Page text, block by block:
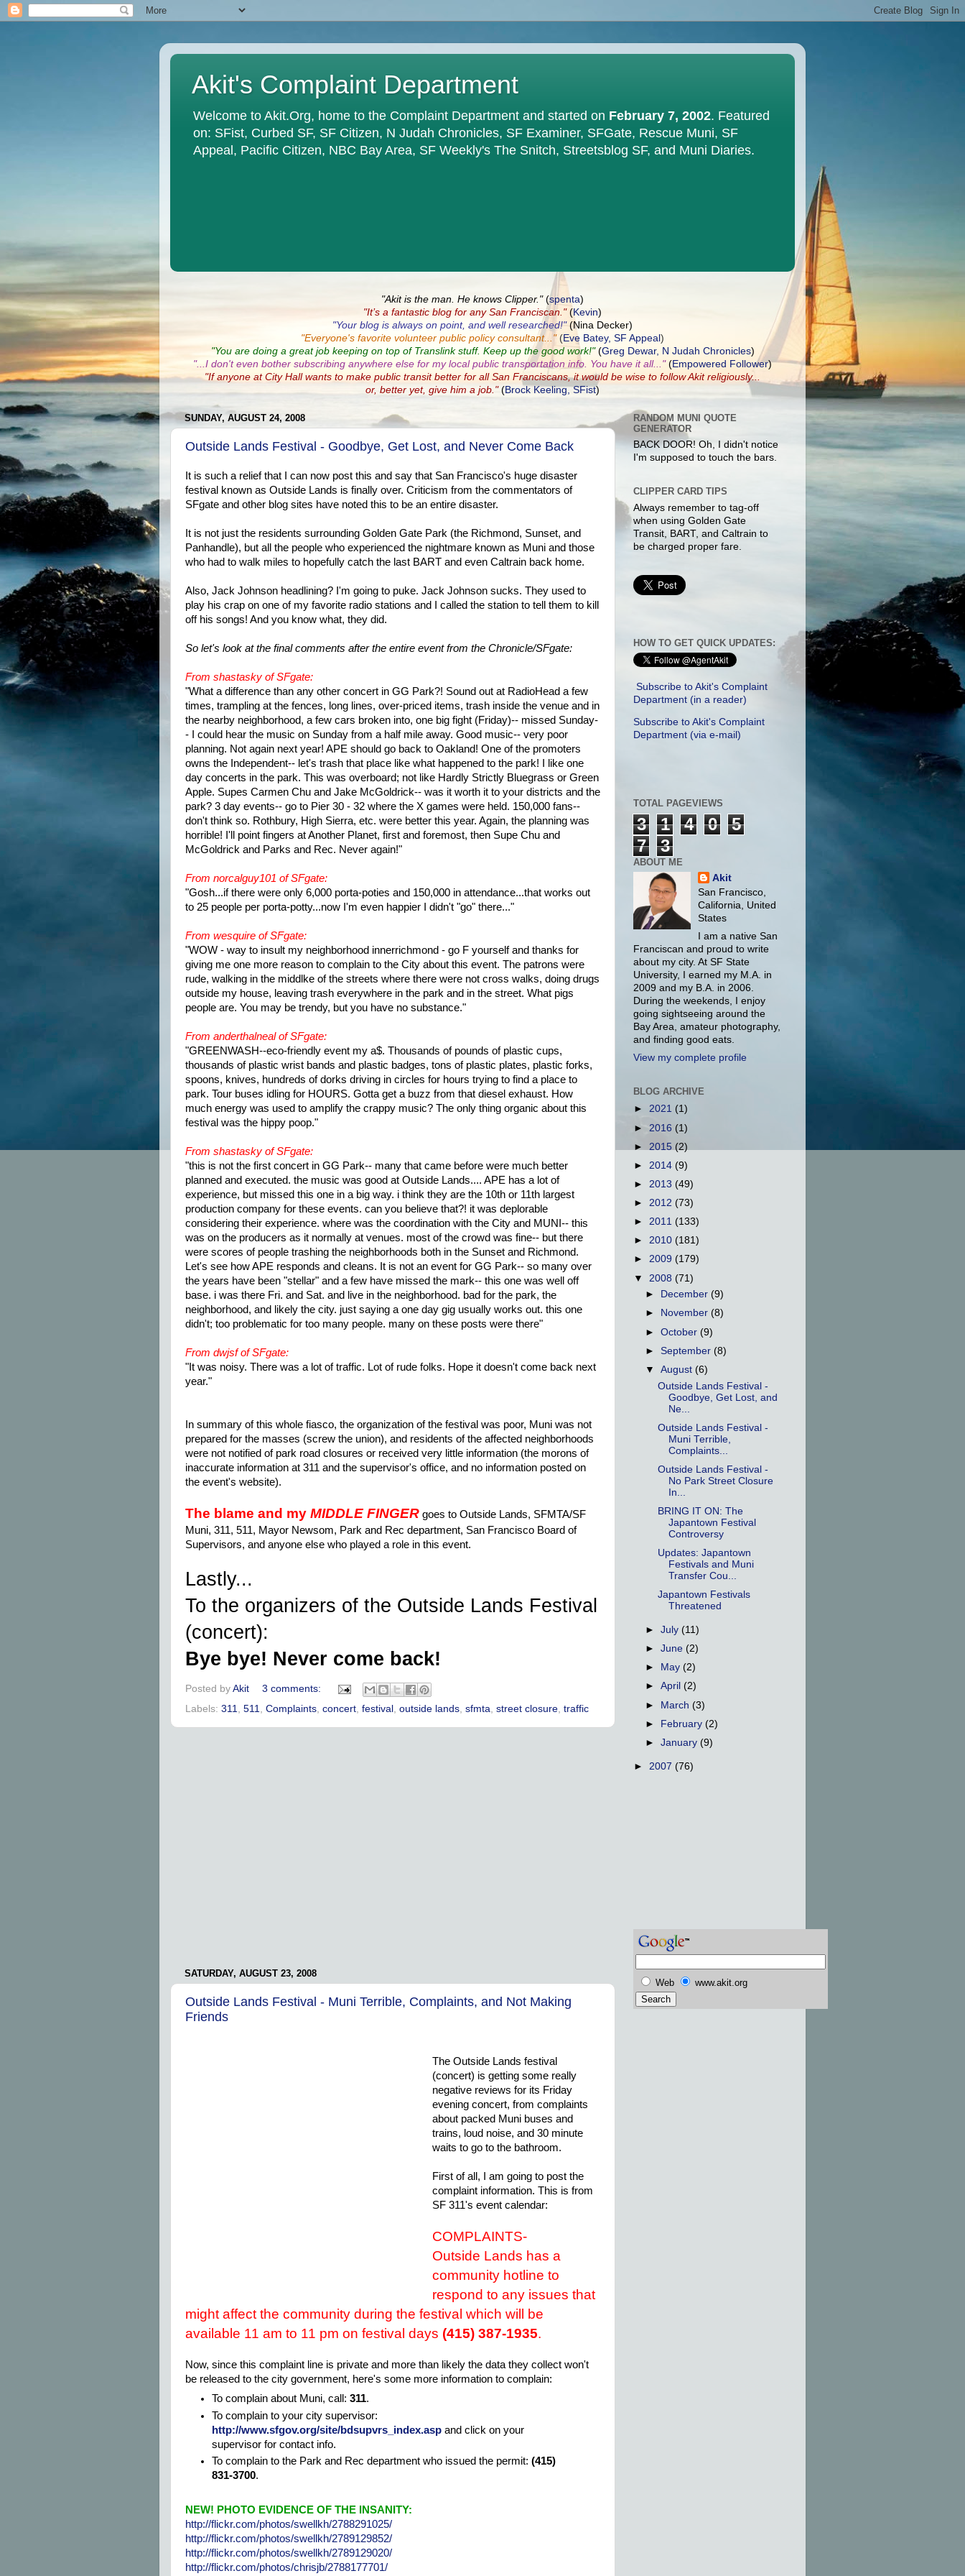
Akit's Complaint Department
Welcome to Akit.Org, home to the Complaint Department and started on February 7, 2002. Featured
on: SFist, Curbed SF, SF Citizen, N Judah Chronicles, SF Examiner, SFGate, Rescue Muni, SF
Appeal, Pacific Citizen, NBC Bay Area, SF Weekly's The Snitch, Streetsblog SF, and Muni Diaries.
"Akit is the man. He knows Clipper." (spenta)
"It’s a fantastic blog for any San Franciscan."(Kevin)
"Your blog is always on point, and well researched!" (Nina Decker)
"Everyone's favorite volunteer public policy consultant... " (Eve Batey, SF Appeal )
"You are doing a great job keeping on top of Translink stuff. Keep up the good work!"(Greg Dewar, N Judah Chronicles)
"...I don't even bother subscribing anywhere else for my local public transportation info. You have it all..."(Empowered Follower)
"If anyone at City Hall wants to make public transit better for all San Franciscans, it would be wise to follow Akitreligiously...
or, better yet, give him a job."(Brock Keeling, SFist)
SUNDAY, AUGUST 24, 2008
Outside Lands Festival - Goodbye, Get Lost, and Never Come Back
It is such a relief that I can now post this and say that San Francisco's huge disaster
festival known as Outside Lands is finally over. Criticism from the commentators of
SFgate and other blog sites have noted this to be an entire disaster.
It is not just the residents surrounding Golden Gate Park (the Richmond, Sunset, and
Panhandle), but all the people who experienced the nightmare known as Muni and those
who had to walk miles to hopefully catch the last BART and even Caltrain back home.
Also, Jack Johnson headlining? I'm going to puke. Jack Johnson sucks. They used to
play his crap on one of my favorite radio stations and I called the station to tell them to kill
off his songs! And you know what, they did.
So let's look at the final comments after the entire event from the Chronicle/SFgate:
From shastasky of SFgate:
"What a difference than any other concert in GG Park?! Sound out at RadioHead a few
times, trampling at the fences, long lines, over-priced items, trash inside the venue and in
the nearby neighborhood, a few cars broken into, one big fight (Friday)-- missed Sunday-
- I could hear the music on Sunday from a half mile away. Good music-- very poor
planning. Not again next year! APE should go back to Oakland! One of the promoters
owns the Independent-- let's trash that place like what happened to the park! I like one
day concerts in the park. This was overboard; not like Hardly Strictly Bluegrass or Green
Apple. Supes Carmen Chu and Jake McGoldrick-- was it worth it to your districts and the
park? 3 day events-- go to Pier 30 - 32 where the X games were held. 150,000 fans--
don't think so. Rothbury, High Sierra, etc. were better this year. Again, the planning was
horrible! I'll point fingers at Another Planet, first and foremost, then Supe Chu and
McGoldrick and Parks and Rec. Never again!"
From norcalguy101 of SFgate:
"Gosh...if there were only 6,000 porta-poties and 150,000 in attendance...that works out
to 25 people per porta-potty...now I'm even happier I didn't "go" there..."
From wesquire of SFgate:
"WOW - way to insult my neighborhood innerrichmond - go F yourself and thanks for
giving me one more reason to complain to the City about this event. The patrons were
rude, walking in the middlke of the streets where there were not cross walks, doing drugs
outside my house, leaving trash everywhere in the park and in the street. What pigs
people are. You may be trendy, but you have no substance."
From anderthalneal of SFgate:
"GREENWASH--eco-friendly event my a$. Thousands of pounds of plastic cups,
thousands of plastic wrist bands and plastic badges, tons of plastic plates, plastic forks,
spoons, knives, hundreds of dorks driving in circles for hours trying to find a place to
park. Tour buses idling for HOURS. Gotta get a buzz from that diesel exhaust. How
much energy was used to amplify the crappy music? The only thing organic about this
festival was the hippy poop."
From shastasky of SFgate:
"this is not the first concert in GG Park-- many that came before were much better
planned and executed. the music was good at Outside Lands.... APE has a lot of
experience, but missed this one in a big way. i think they are the 10th or 11th largest
production company for these events. can you believe that?! it was deplorable
considering their experience. where was the coordination with the City and MUNI-- this
was on the producers as it normally at venues. most of the crowd was fine-- but there
were scores of people trashing the neighborhoods both in the Sunset and Richmond.
Let's see how APE responds and cleans. It is not an event for GG Park-- so many over
the years have been "stellar" and a few have missed the mark-- this one was well off
base. i was there Fri. and Sat. and live in the neighborhood. bad for the park, the
neighborhood, and likely the city. just saying a one day gig usually works out. this one
didn't; too problematic for too many people. many on these posts were there"
From dwjsf of SFgate:
"It was noisy. There was a lot of traffic. Lot of rude folks. Hope it doesn't come back next
year."
In summary of this whole fiasco, the organization of the festival was poor, Muni was not
prepared for the masses (screw the union), and residents of the affected neighborhoods
were not notified of park road closures or received very little information (the morons of
inaccurate information at 311 and the supervisor's office, and no information posted on
the event's website).
The blame and my MIDDLE FINGER goes to Outside Lands, SFMTA/SF
Muni, 311, 511, Mayor Newsom, Park and Rec department, San Francisco Board of
Supervisors, and anyone else who played a role in this event.
Lastly...
To the organizers of the Outside Lands Festival
(concert):
Bye bye! Never come back!
Posted by Akit
3 comments:
Labels: 311 511 Complaints concert festival outside lands sfmta street closure traffic
SATURDAY, AUGUST 23, 2008
Outside Lands Festival - Muni Terrible, Complaints, and Not Making
Friends
The Outside Lands festival
(concert) is getting some really
negative reviews for its Friday
evening concert, from complaints
about packed Muni buses and
trains, loud noise, and 30 minute
waits to go to the bathroom.
First of all, I am going to post the
complaint information. This is from
SF 311's event calendar:
COMPLAINTS-
Outside Lands has a
community hotline to
respond to any issues that
might affect the community during the festival which will be
available 11 am to 11 pm on festival days (415) 387-1935.
Now, since this complaint line is private and more than likely the data they collect won't
be released to the city government, here's some more information to complain:
To complain about Muni, call:311.
To complain to your city supervisor:
http://www.sfgov.org/site/bdsupvrs_index.asp and click on your
supervisor for contact info.
To complain to the Park and Rec department who issued the permit:(415)
831-3700.
NEW! PHOTO EVIDENCE OF THE INSANITY:
http://flickr.com/photos/swellkh/2788291025/
http://flickr.com/photos/swellkh/2789129852/
http://flickr.com/photos/swellkh/2789129020/
http://flickr.com/photos/chrisjb/2788177701/
RANDOM MUNI QUOTE
GENERATOR
BACK DOOR! Oh, I didn't notice
I'm supposed to touch the bars.
CLIPPER CARD TIPS
Always remember to tag-off
when using Golden Gate
Transit, BART, and Caltrain to
be charged proper fare.
HOW TO GET QUICK UPDATES:
Subscribe to Akit's Complaint
Department (in a reader)
Subscribe to Akit's Complaint
Department (via e-mail)
TOTAL PAGEVIEWS
3 1 4 0
5
7
3
ABOUT ME
Akit
San Francisco,
California, United
States
I am a native San
Franciscan and proud to write
about my city. At SF State
University, I earned my M.A. in
2009 and my B.A. in 2006.
During the weekends, I enjoy
going sightseeing around the
Bay Area, amateur photography,
and finding good eats.
View my complete profile
BLOG ARCHIVE
► 2021 (1)
► 2016 (1)
► 2015 (2)
► 2014 (9)
► 2013 (49)
► 2012 (73)
► 2011 (133)
► 2010 (181)
► 2009 (179)
▼ 2008 (71)
►
December(9)
►
November(8)
►October(9)
►September(8)
▼August(6)
Outside Lands Festival -
Goodbye, Get Lost, and
Ne...
Outside Lands Festival -
Muni Terrible,
Complaints...
Outside Lands Festival -
No Park Street Closure
In...
BRING IT ON: The
Japantown Festival
Controversy
Updates: Japantown
Festivals and Muni
Transfer Cou...
Japantown Festivals
Threatened
►July(11)
►June(2)
►
May(2)
►April(2)
► March(3)
► February(2)
►January(9)
► 2007 (76)
Web www.akit.org